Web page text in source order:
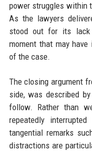
power struggles within
As the lawyers
stood out for its
moment that may have
of the case.
The closing argument
side, was described
follow. Rather than
repeatedly
tangential remarks
distractions are